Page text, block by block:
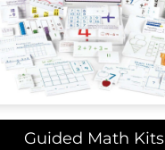
Guided Math Kits